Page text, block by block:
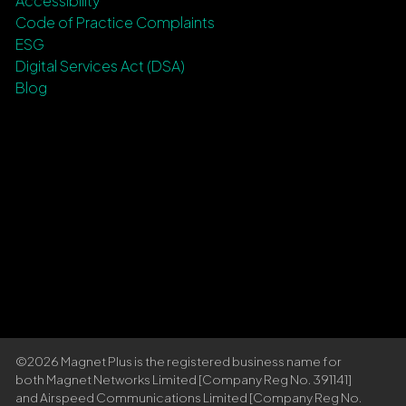
Code of Practice Complaints
ESG
Digital Services Act (DSA)
Blog
©2026 Magnet Plus is the registered business name for
both Magnet Networks Limited [Company Reg No. 391141]
and Airspeed Communications Limited [Company Reg No.